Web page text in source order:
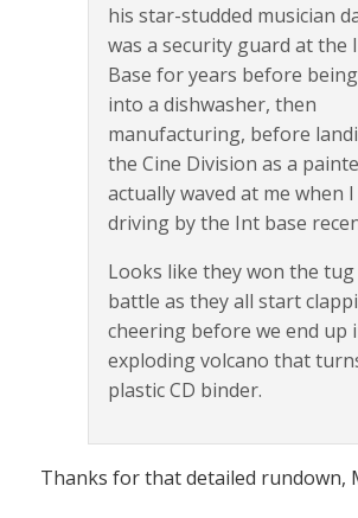
his star-studded musician
was a security guard at the
Base for years before
into a dishwasher, then
manufacturing, before
the Cine Division as a
actually waved at me when I
driving by the Int base
Looks like they won the
battle as they all start
cheering before we end up
exploding volcano that
plastic CD binder.
Thanks for that detailed rundown,